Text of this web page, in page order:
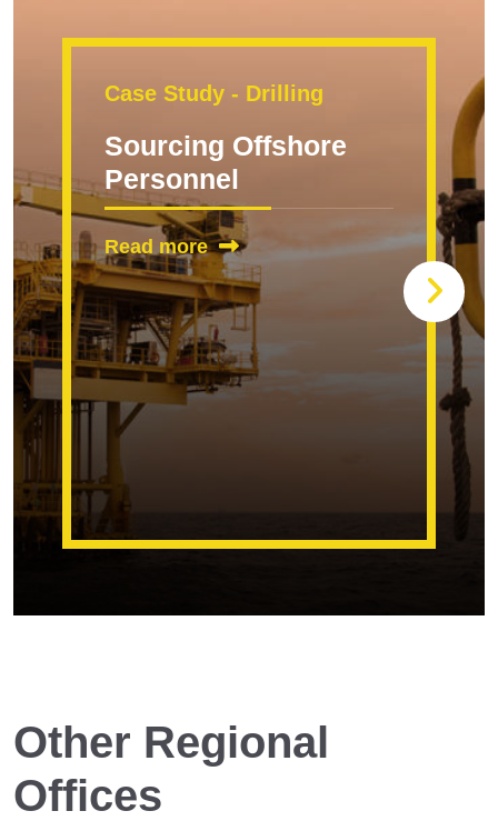
Case Study - Drilling
Sourcing Offshore
Personnel
Read more
Other Regional
Offices